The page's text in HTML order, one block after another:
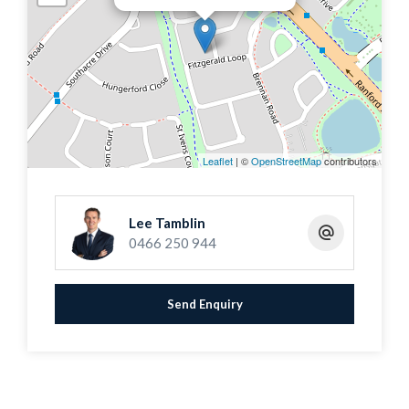
patio, with space for a pool. A double carport with
additional storage space completes the picture.
Situated in the sought-after Ranford Estate, this
property is conveniently located near Ranford
Primary School, Livingston Shopping Centre,
must-see home.
* An expansive 606 square meter block amidst
Leaflet | ©OpenStreetMapcontributors
Lee Tamblin
0466 250 944
Send Enquiry